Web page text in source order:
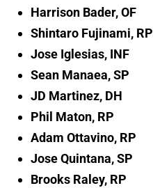
Harrison Bader, OF
Shintaro Fujinami, RP
Jose Iglesias, INF
Sean Manaea, SP
JD Martinez, DH
Phil Maton, RP
Adam Ottavino, RP
Jose Quintana, SP
Brooks Raley, RP